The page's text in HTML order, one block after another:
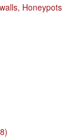
Honeypots